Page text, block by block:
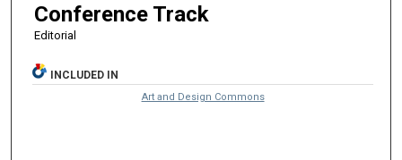
Conference Track
Editorial
INCLUDED IN
Art and Design Commons